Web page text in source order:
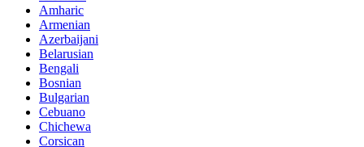
Amharic
Armenian
Azerbaijani
Belarusian
Bengali
Bosnian
Bulgarian
Cebuano
Chichewa
Corsican